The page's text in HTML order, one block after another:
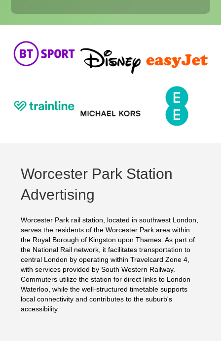
Worcester Park Station
Advertising
Worcester Park rail station, located in southwest London,
serves the residents of the Worcester Park area within
the Royal Borough of Kingston upon Thames. As part of
the National Rail network, it facilitates transportation to
central London by operating within Travelcard Zone 4,
with services provided by South Western Railway.
Commuters utilize the station for direct links to London
Waterloo, while the well-structured timetable supports
local connectivity and contributes to the suburb's
accessibility.